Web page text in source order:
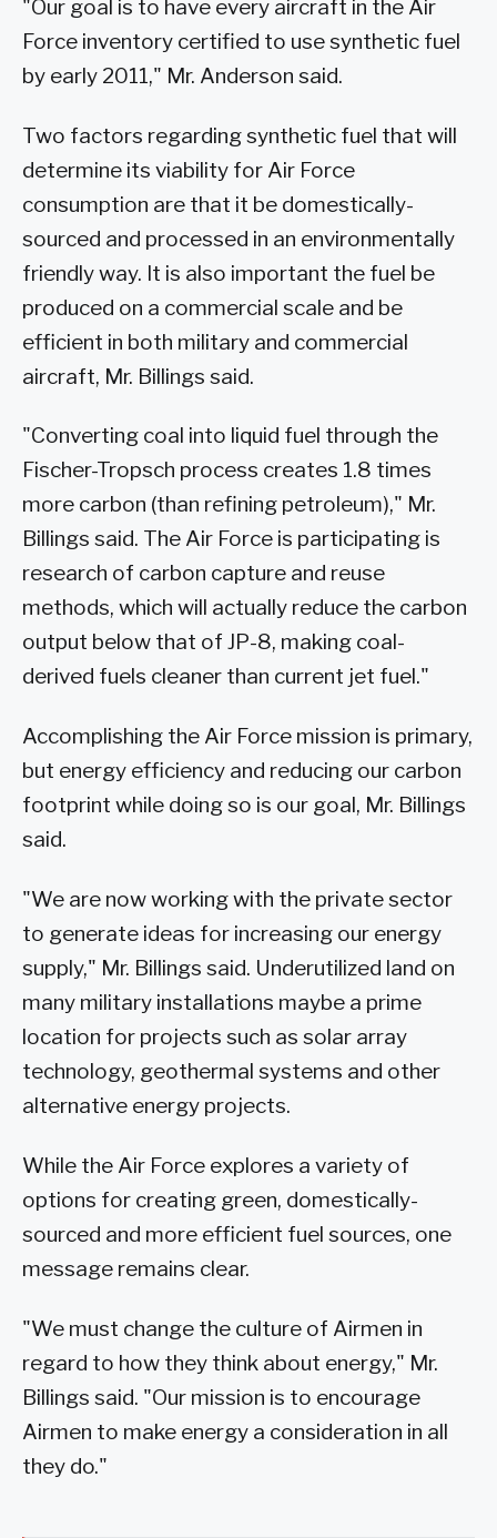
"Our goal is to have every aircraft in the Air
Force inventory certified to use synthetic fuel
by early 2011," Mr. Anderson said.
Two factors regarding synthetic fuel that will
determine its viability for Air Force
consumption are that it be domestically-
sourced and processed in an environmentally
friendly way. It is also important the fuel be
produced on a commercial scale and be
efficient in both military and commercial
aircraft, Mr. Billings said.
"Converting coal into liquid fuel through the
Fischer-Tropsch process creates 1.8 times
more carbon (than refining petroleum)," Mr.
Billings said. The Air Force is participating is
research of carbon capture and reuse
methods, which will actually reduce the carbon
output below that of JP-8, making coal-
derived fuels cleaner than current jet fuel."
Accomplishing the Air Force mission is primary,
but energy efficiency and reducing our carbon
footprint while doing so is our goal, Mr. Billings
said.
"We are now working with the private sector
to generate ideas for increasing our energy
supply," Mr. Billings said. Underutilized land on
many military installations maybe a prime
location for projects such as solar array
technology, geothermal systems and other
alternative energy projects.
While the Air Force explores a variety of
options for creating green, domestically-
sourced and more efficient fuel sources, one
message remains clear.
"We must change the culture of Airmen in
regard to how they think about energy," Mr.
Billings said. "Our mission is to encourage
Airmen to make energy a consideration in all
they do."